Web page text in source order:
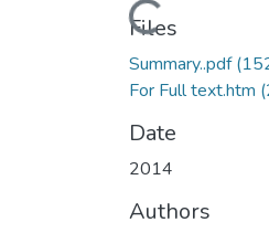
Loading...
Files
Summary..pdf
For Full text.htm
Date
2014
Authors